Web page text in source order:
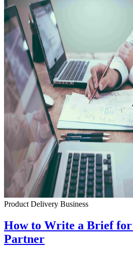
Product Delivery Business
How to Write a Brief for
Partner